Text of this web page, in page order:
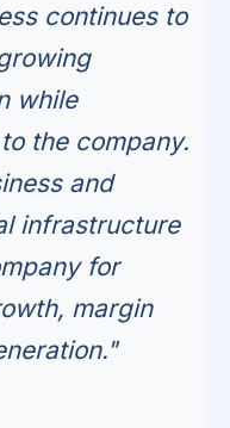
continues to
while
the company.
and
infrastructure
for
margin